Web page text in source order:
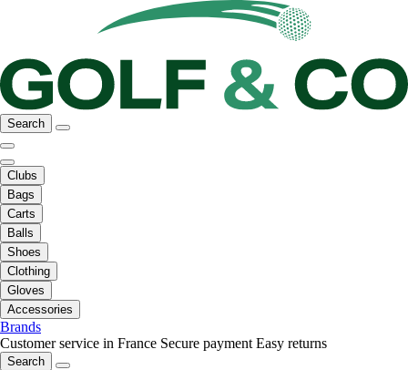
Search
Clubs
Bags
Carts
Balls
Shoes
Clothing
Gloves
Accessories
Brands
Customer service in France Secure payment Easy returns
Search